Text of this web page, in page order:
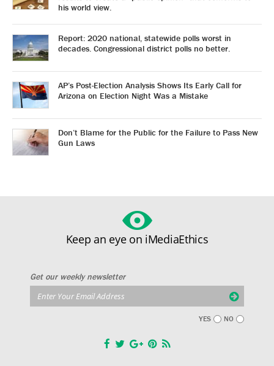
his world view.
Report: 2020 national, statewide polls worst in
decades. Congressional district polls no better.
AP’s Post-Election Analysis Shows Its Early Call for
Arizona on Election Night Was a Mistake
Don’t Blame for the Public for the Failure to Pass New
Gun Laws
Keep an eye on iMediaEthics
Get our weekly newsletter
YES NO